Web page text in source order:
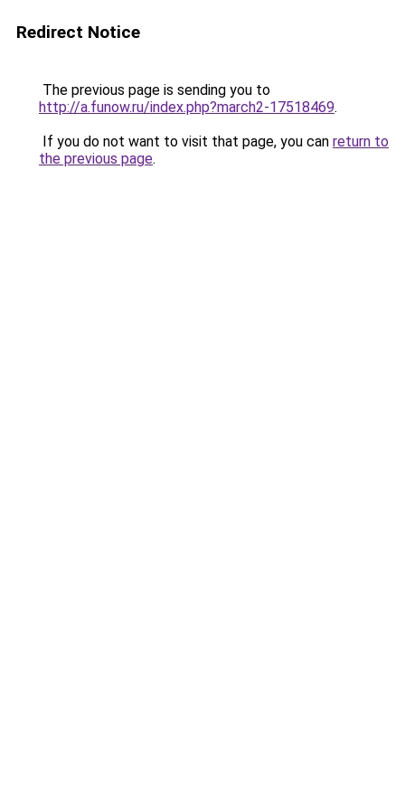
Redirect Notice
The previous page is sending you to
http://a.funow.ru/index.php?march2-17518469.
If you do not want to visit that page, you can return to
the previous page.